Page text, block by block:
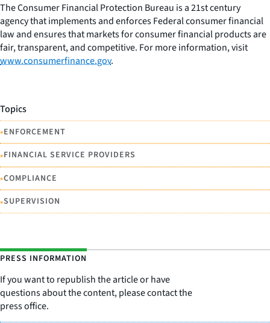
The Consumer Financial Protection Bureau is a 21st century
agency that implements and enforces Federal consumer financial
law and ensures that markets for consumer financial products are
fair, transparent, and competitive. For more information, visit
www.consumerfinance.gov.
Topics
•ENFORCEMENT
•FINANCIAL SERVICE PROVIDERS
•COMPLIANCE
•SUPERVISION
PRESS INFORMATION
If you want to republish the article or have
questions about the content, please contact the
press office.